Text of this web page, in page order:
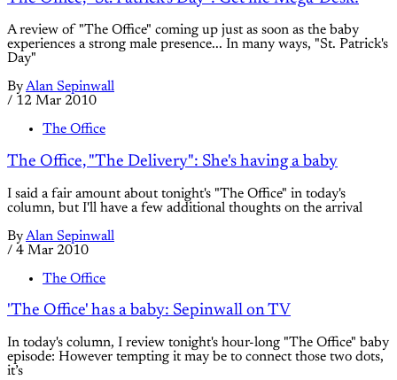
A review of "The Office" coming up just as soon as the baby
experiences a strong male presence... In many ways, "St. Patrick's
Day"
ByAlan Sepinwall
/ 12 Mar 2010
The Office
The Office, "The Delivery": She's having a baby
I said a fair amount about tonight's "The Office" in today's
column, but I'll have a few additional thoughts on the arrival
ByAlan Sepinwall
/ 4 Mar 2010
The Office
'The Office' has a baby: Sepinwall on TV
In today's column, I review tonight's hour-long "The Office" baby
episode: However tempting it may be to connect those two dots,
it’s